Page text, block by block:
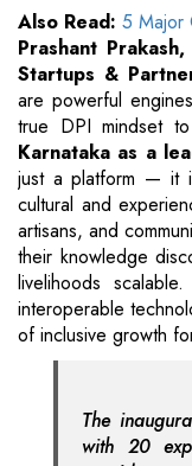
Also Read: 5 Major
Prashant
Startups &
are powerful
true DPI mindset
Karnataka as a
just a platform — it
cultural and
artisans, and
their knowledge
livelihoods
interoperable
of inclusive growth
The
with 20